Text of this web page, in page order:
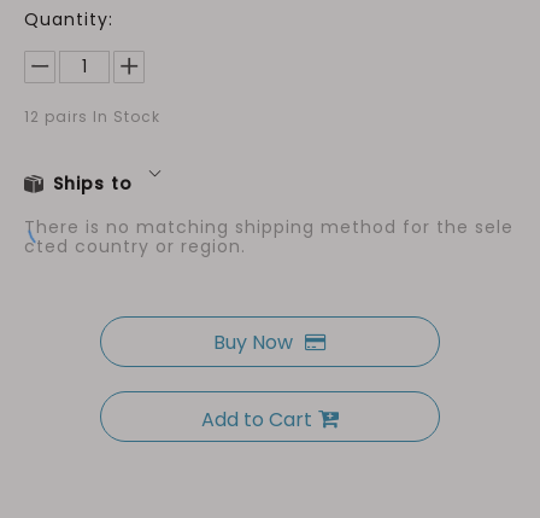
Quantity:
12 pairs In Stock
Ships to
There is no matching shipping method for the sele
cted country or region.
Buy Now
Add to Cart